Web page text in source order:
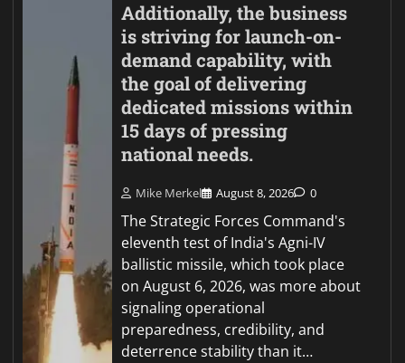
Additionally, the business
is striving for launch-on-
demand capability, with
the goal of delivering
dedicated missions within
15 days of pressing
national needs.
Mike Merkel August 8, 2026 0
The Strategic Forces Command's
eleventh test of India's Agni-IV
ballistic missile, which took place
on August 6, 2026, was more about
signaling operational
preparedness, credibility, and
deterrence stability than it…